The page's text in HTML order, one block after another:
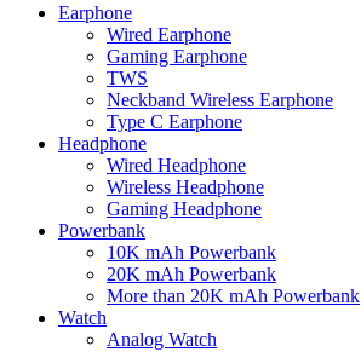
Earphone
Wired Earphone
Gaming Earphone
TWS
Neckband Wireless Earphone
Type C Earphone
Headphone
Wired Headphone
Wireless Headphone
Gaming Headphone
Powerbank
10K mAh Powerbank
20K mAh Powerbank
More than 20K mAh Powerbank
Watch
Analog Watch